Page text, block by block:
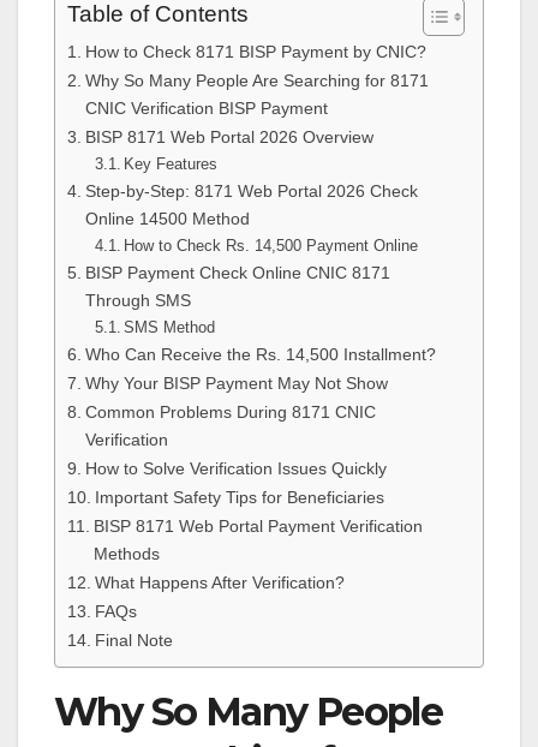
Table of Contents
How to Check 8171 BISP Payment by CNIC?
Why So Many People Are Searching for 8171
CNIC Verification BISP Payment
BISP 8171 Web Portal 2026 Overview
Key Features
Step-by-Step: 8171 Web Portal 2026 Check
Online 14500 Method
How to Check Rs. 14,500 Payment Online
BISP Payment Check Online CNIC 8171
Through SMS
SMS Method
Who Can Receive the Rs. 14,500 Installment?
Why Your BISP Payment May Not Show
Common Problems During 8171 CNIC
Verification
How to Solve Verification Issues Quickly
Important Safety Tips for Beneficiaries
BISP 8171 Web Portal Payment Verification
Methods
What Happens After Verification?
FAQs
Final Note
Why So Many People